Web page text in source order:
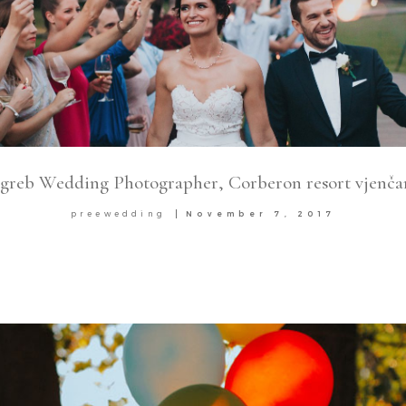
Wedding Photographer, Corberon resort
preewedding November 7, 2017